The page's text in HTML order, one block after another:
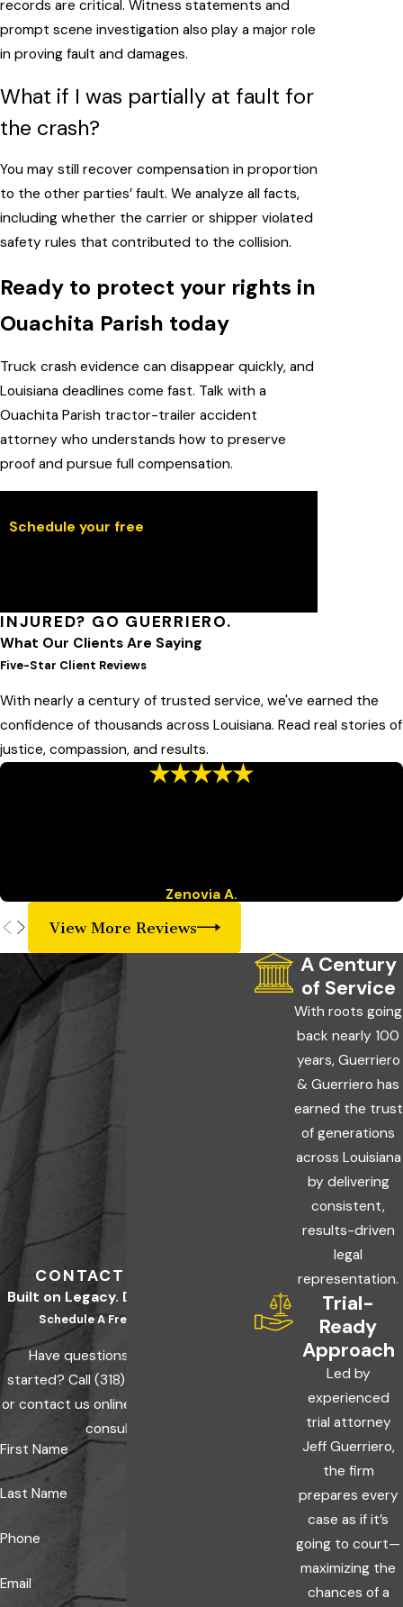
records are critical. Witness statements and
prompt scene investigation also play a major role
in proving fault and damages.
What if I was partially at fault for
the crash?
You may still recover compensation in proportion
to the other parties’ fault. We analyze all facts,
including whether the carrier or shipper violated
safety rules that contributed to the collision.
Ready to protect your rights in
Ouachita Parish today
Truck crash evidence can disappear quickly, and
Louisiana deadlines come fast. Talk with a
Ouachita Parish tractor-trailer accident
attorney who understands how to preserve
proof and pursue full compensation.
Schedule your free
INJURED? GO GUERRIERO.
What Our Clients Are Saying
Five-Star Client Reviews
With nearly a century of trusted service, we've earned the
confidence of thousands across Louisiana. Read real stories of
justice, compassion, and results.
Zenovia A.
View More Reviews
CONTACT US TODAY
Built on Legacy. Driven by Results.
Schedule A Free Consultation
Have questions? Ready to get
started? Call(318) 600-0000
or contact us online to schedule a free
consultation.
First Name
Last Name
Phone
Email
A Century
of Service
With roots going
back nearly 100
years, Guerriero
& Guerriero has
earned the trust
of generations
across Louisiana
by delivering
consistent,
results-driven
legal
representation.
Trial-
Ready
Approach
Led by
experienced
trial attorney
Jeff Guerriero,
the firm
prepares every
case as if it’s
going to court—
maximizing the
chances of a